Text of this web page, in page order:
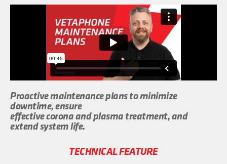
Proactive maintenance plans to minimize
downtime, ensure
effective corona and plasma treatment, and
extend system life.
TECHNICAL FEATURE